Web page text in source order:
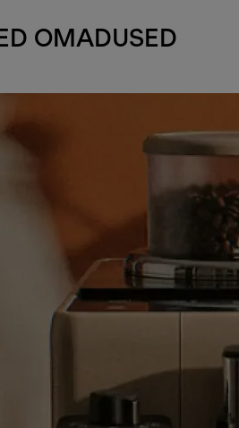
OMADUSED